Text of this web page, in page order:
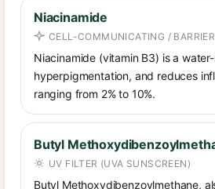
Niacinamide
CELL-COMMUNICATING /
Niacinamide (vitamin B3) is a
hyperpigmentation, and reduces
ranging from 2% to 10%.
Butyl
UV FILTER (UVA SUNSCREEN)
Butyl Methoxydibenzoylmethane,